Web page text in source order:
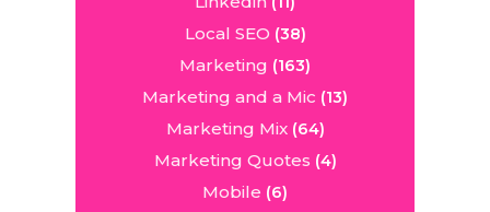
Local SEO (38)
Marketing (163)
Marketing and a Mic (13)
Marketing Mix(64)
Marketing Quotes (4)
Mobile (6)